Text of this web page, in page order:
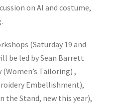
on AI and costume,
(Saturday 19 and
be led by Sean Barrett
Tailoring) ,
Embellishment),
the Stand, new this year),